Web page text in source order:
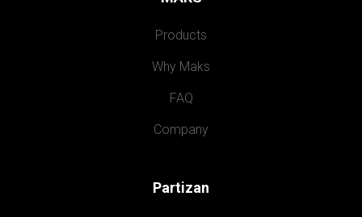
Products
Why Maks
FAQ
Company
Partizan